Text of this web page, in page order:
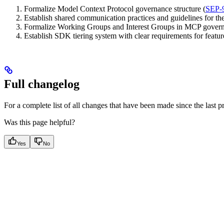
Formalize Model Context Protocol governance structure (SEP-
Establish shared communication practices and guidelines for
Formalize Working Groups and Interest Groups in MCP
Establish SDK tiering system with clear requirements for
Full changelog
For a complete list of all changes that have been made since the last
Was this page helpful?
Yes No